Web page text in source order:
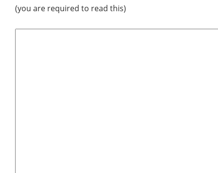
(you are required to read this)